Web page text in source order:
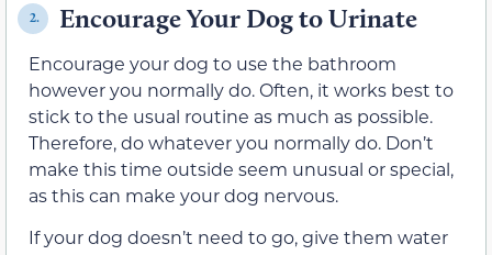
2. Encourage Your Dog to Urinate
Encourage your dog to use the bathroom
however you normally do. Often, it works best to
stick to the usual routine as much as possible.
Therefore, do whatever you normally do. Don’t
make this time outside seem unusual or special,
as this can make your dog nervous.
If your dog doesn’t need to go, give them water